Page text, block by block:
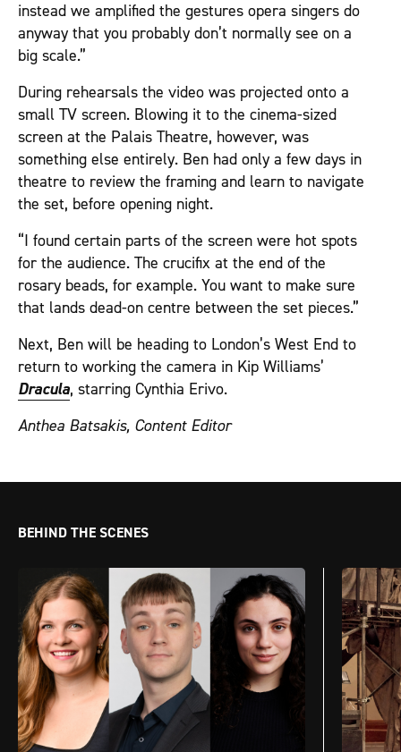
instead we amplified the gestures opera singers do
anyway that you probably don’t normally see on a
big scale.”
During rehearsals the video was projected onto a
small TV screen. Blowing it to the cinema-sized
screen at the Palais Theatre, however, was
something else entirely. Ben had only a few days in
theatre to review the framing and learn to navigate
the set, before opening night.
“I found certain parts of the screen were hot spots
for the audience. The crucifix at the end of the
rosary beads, for example. You want to make sure
that lands dead-on centre between the set pieces.”
Next, Ben will be heading to London’s West End to
return to working the camera in Kip Williams’
Dracula, starring Cynthia Erivo.
Anthea Batsakis, Content Editor
BEHIND THE SCENES